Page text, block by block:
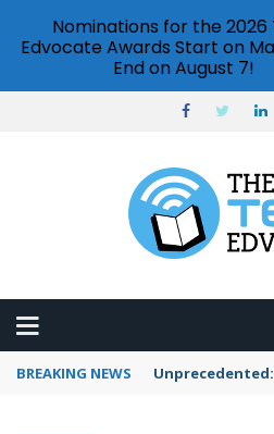
BREAKING NEWS
Nominations for the 2026
Edvocate Awards Start on
End on August 7!